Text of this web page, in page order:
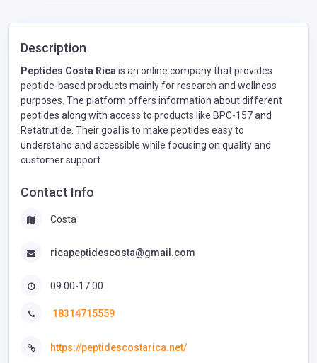
Description
Peptides Costa Rica is an online company that provides
peptide-based products mainly for research and wellness
purposes. The platform offers information about different
peptides along with access to products like BPC-157 and
Retatrutide. Their goal is to make peptides easy to
understand and accessible while focusing on quality and
customer support.
Contact Info
Costa
ricapeptidescosta@gmail.com
09:00-17:00
18314715559
https://peptidescostarica.net/